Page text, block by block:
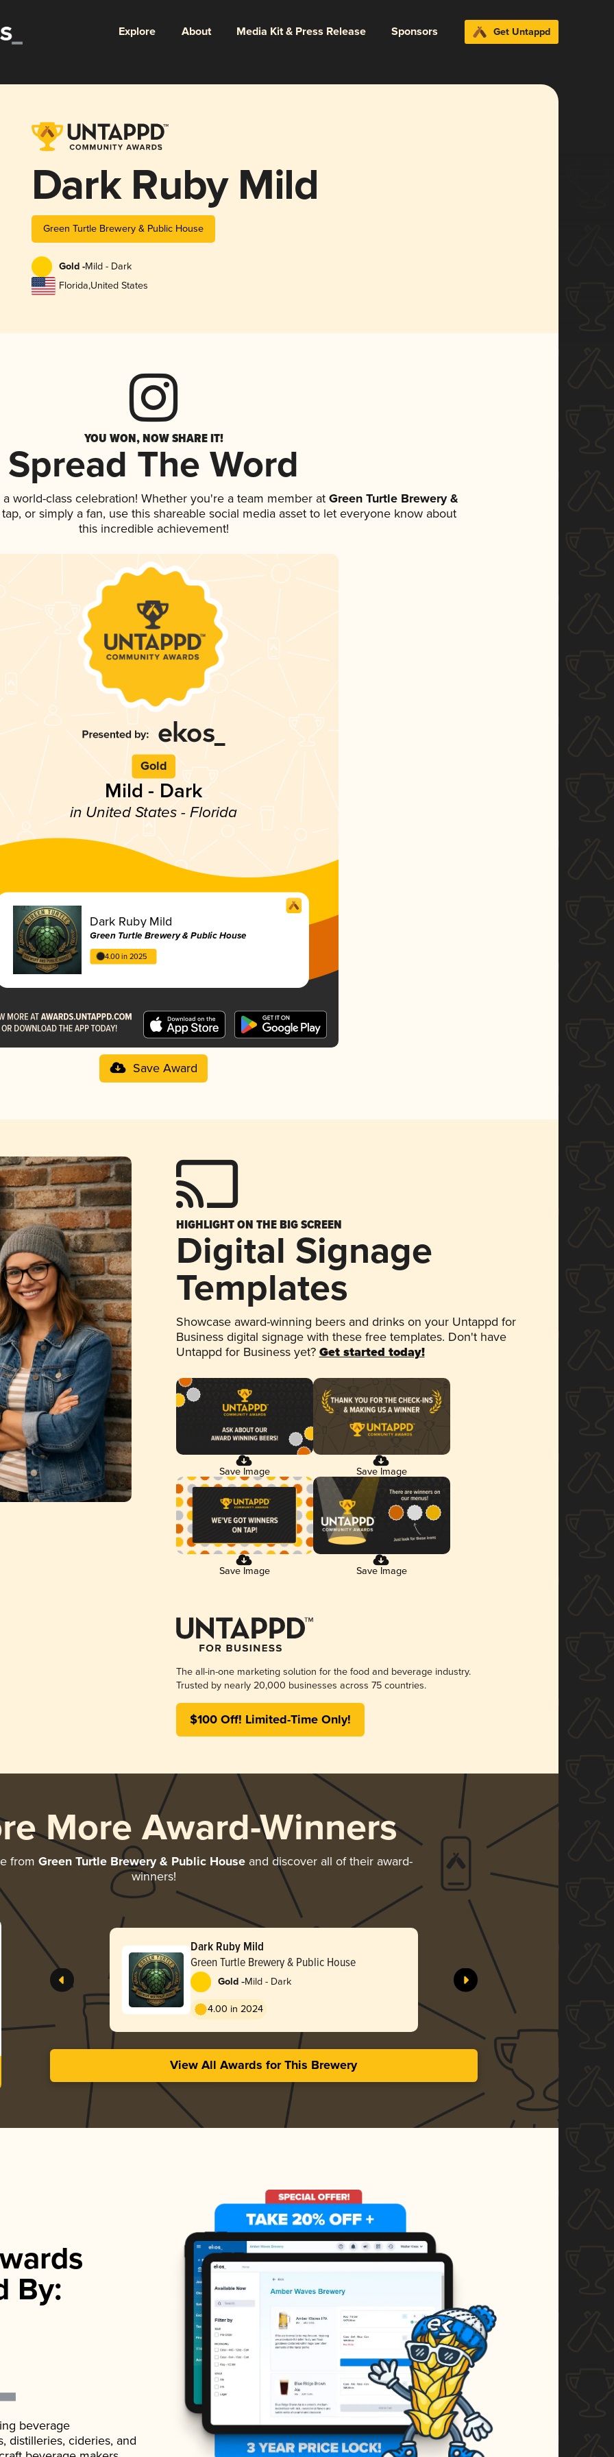
Explore About Media Kit & Press Release Sponsors Get Untappd
Dark Ruby Mild
Green Turtle Brewery & Public House
Gold -Mild - Dark
Florida,United States
YOU WON, NOW SHARE IT!
Spread The Word
world-class celebration! Whether you're a team member atGreen Turtle Brewery &
or simply a fan, use this shareable social media asset to let everyone know about
this incredible achievement!
Gold
Mild - Dark
in United States - Florida
Dark Ruby Mild
Green Turtle Brewery & Public House
4.00 in 2025
Save Award
HIGHLIGHT ON THE BIG SCREEN
Digital Signage
Templates
Showcase award-winning beers and drinks on your Untappd for
Business digital signage with these free templates. Don't have
Untappd for Business yet? Get started today!
Save Image Save Image
Save Image Save Image
The all-in-one marketing solution for the food and beverage industry.
Trusted by nearly 20,000 businesses across 75 countries.
$100 Off! Limited-Time Only!
More Award-Winners
from Green Turtle Brewery & Public House and discover all of their award-
winners!
Dark Ruby Mild
Green Turtle Brewery & Public House
Gold -Mild - Dark
4.00 in 2024
View All Awards for This Brewery
By:
beverage
distilleries, cideries, and